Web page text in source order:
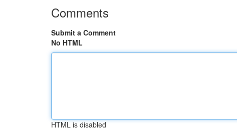
Comments
Submit a Comment
No HTML
HTML is disabled